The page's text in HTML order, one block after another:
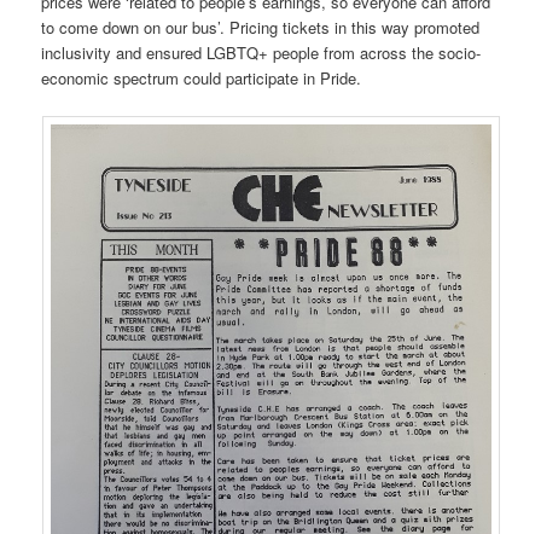
to come down on our bus’. Pricing tickets in this way promoted
inclusivity and ensured LGBTQ+ people from across the socio-
economic spectrum could participate in Pride.